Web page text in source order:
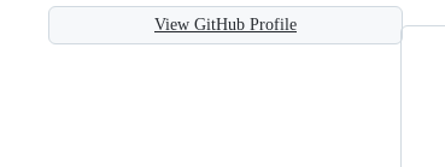
View GitHub Profile